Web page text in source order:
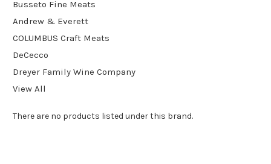
Busseto Fine Meats
Andrew & Everett
COLUMBUS Craft Meats
DeCecco
Dreyer Family Wine Company
View All
There are no products listed under this brand.